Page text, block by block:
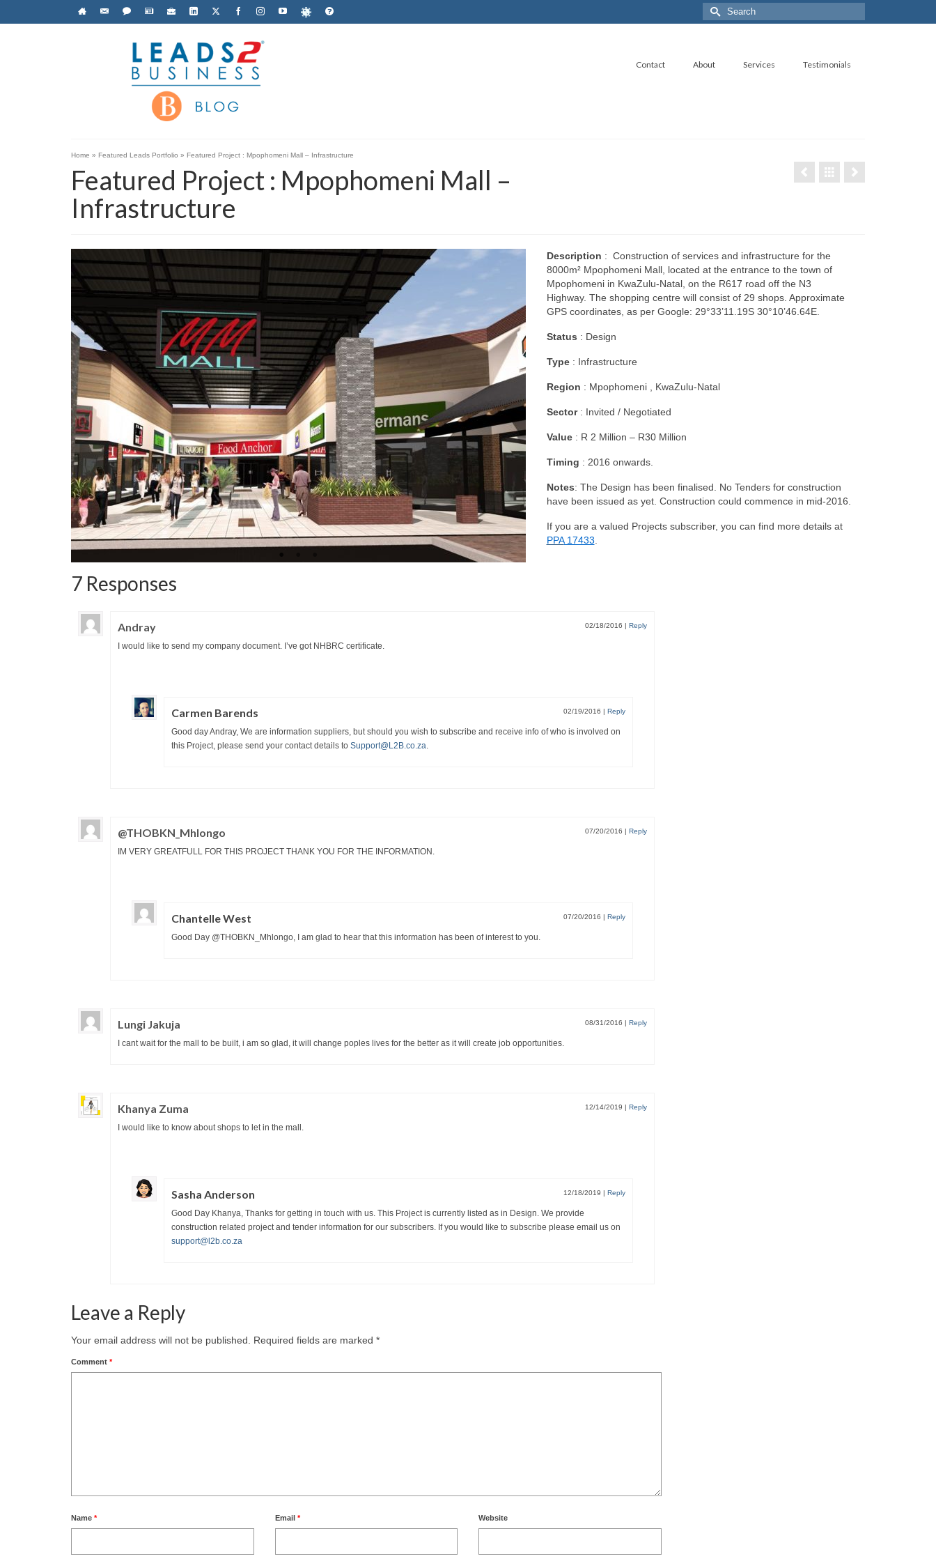
Search
for:
Contact About Services Testimonials
Home » Featured Leads Portfolio » Featured Project : Mpophomeni Mall – Infrastructure
Featured Project : Mpophomeni Mall –
Infrastructure
Description : Construction of services and infrastructure for the
8000m² Mpophomeni Mall, located at the entrance to the town of
Mpophomeni in KwaZulu-Natal, on the R617 road off the N3
Highway. The shopping centre will consist of 29 shops. Approximate
GPS coordinates, as per Google: 29°33’11.19S 30°10’46.64E.
Status : Design
Type: Infrastructure
Region : Mpophomeni , KwaZulu-Natal
Sector: Invited / Negotiated
Value: R 2 Million – R30 Million
Timing : 2016 onwards.
Notes: The Design has been finalised. No Tenders for construction
have been issued as yet. Construction could commence in mid-2016.
If you are a valued Projects subscriber, you can find more details at
PPA17433
7 Responses
Andray 02/18/2016 | Reply
I would like to send my company document. I’ve got NHBRC certificate.
Carmen Barends 02/19/2016 | Reply
Good day Andray, We are information suppliers, but should you wish to subscribe and receive info of who is involved on
this Project, please send your contact details to Support@L2B.co.za
@THOBKN_Mhlongo 07/20/2016 | Reply
IM VERY GREATFULL FOR THIS PROJECT THANK YOU FOR THE INFORMATION.
Chantelle West 07/20/2016 | Reply
Good Day @THOBKN_Mhlongo, I am glad to hear that this information has been of interest to you.
Lungi Jakuja 08/31/2016 | Reply
I cant wait for the mall to be built, i am so glad, it will change poples lives for the better as it will create job opportunities.
Khanya Zuma 12/14/2019 | Reply
I would like to know about shops to let in the mall.
Sasha Anderson 12/18/2019 | Reply
Good Day Khanya, Thanks for getting in touch with us. This Project is currently listed as in Design. We provide
construction related project and tender information for our subscribers. If you would like to subscribe please email us on
support@l2b.co.za
Leave a Reply
Your email address will not be published. Required fields are marked *
Comment *
Name * Email * Website